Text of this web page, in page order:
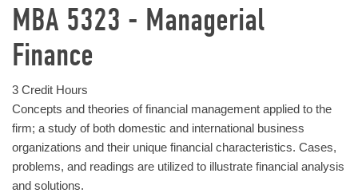
MBA 5323 - Managerial
Finance
3 Credit Hours
Concepts and theories of financial management applied to the
firm; a study of both domestic and international business
organizations and their unique financial characteristics. Cases,
problems, and readings are utilized to illustrate financial analysis
and solutions.